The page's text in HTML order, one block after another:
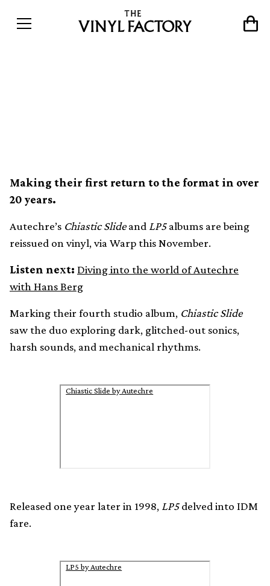
Making their first return to the format in over
20 years.
Autechre’s Chiastic Slideand LP5albums are being
reissued on vinyl, via Warp this November.
Listen next: Diving into the world of Autechre
with Hans Berg
Marking their fourth studio album, Chiastic Slide
saw the duo exploring dark, glitched-out sonics,
harsh sounds, and mechanical rhythms.
Chiastic Slide by Autechre
Released one year later in 1998, LP5delved into IDM
fare.
LP5 by Autechre